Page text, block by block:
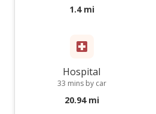
1.4 mi
Hospital
33 mins by car
20.94 mi